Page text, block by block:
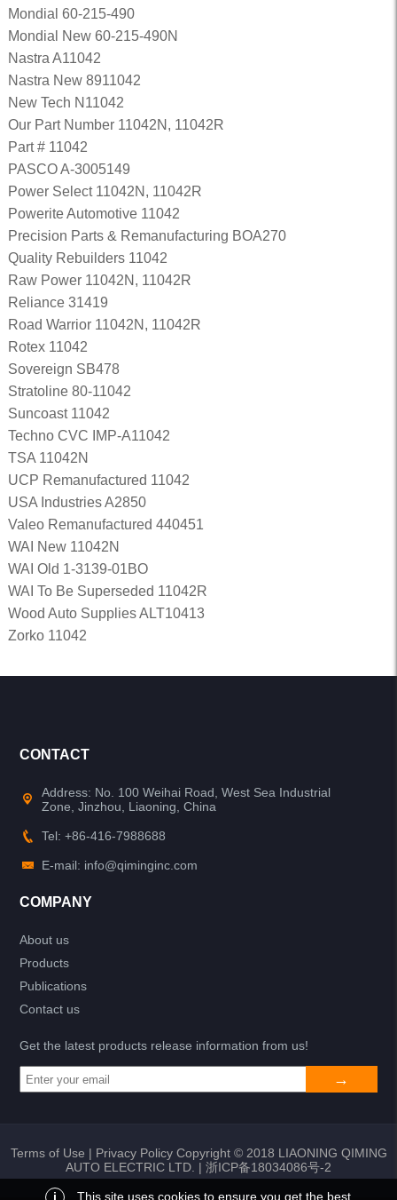
Mondial 60-215-490
Mondial New 60-215-490N
Nastra A11042
Nastra New 8911042
New Tech N11042
Our Part Number 11042N, 11042R
Part # 11042
PASCO A-3005149
Power Select 11042N, 11042R
Powerite Automotive 11042
Precision Parts & Remanufacturing BOA270
Quality Rebuilders 11042
Raw Power 11042N, 11042R
Reliance 31419
Road Warrior 11042N, 11042R
Rotex 11042
Sovereign SB478
Stratoline 80-11042
Suncoast 11042
Techno CVC IMP-A11042
TSA 11042N
UCP Remanufactured 11042
USA Industries A2850
Valeo Remanufactured 440451
WAI New 11042N
WAI Old 1-3139-01BO
WAI To Be Superseded 11042R
Wood Auto Supplies ALT10413
Zorko 11042
CONTACT
Address: No. 100 Weihai Road, West Sea Industrial
Zone, Jinzhou, Liaoning, China
Tel: +86-416-7988688
E-mail: info@qiminginc.com
COMPANY
About us
Products
Publications
Contact us
Get the latest products release information from us!
Terms of Use | Privacy PolicyCopyright © 2018 LIAONING QIMING
AUTO ELECTRIC LTD. | 浙ICP备18034086号-2
i This site uses cookies to ensure you get the best